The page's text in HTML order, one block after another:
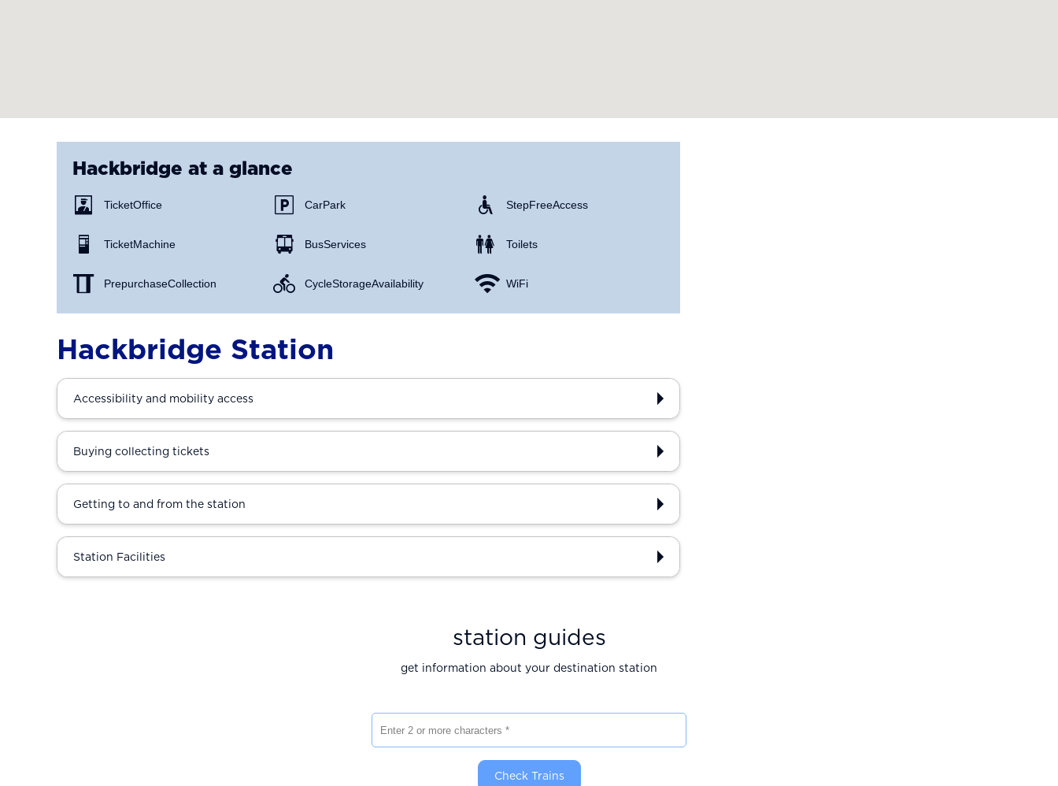
Hackbridge at a glance
Ticket Office
Ticket Machine
Prepurchase Collection
Car Park
Bus Services
Cycle Storage Availability
Step Free Access
Toilets
WiFi
Hackbridge Station
Accessibility and mobility access
Buying collecting tickets
Getting to and from the station
Station Facilities
station guides
get information about your destination station
Check Trains